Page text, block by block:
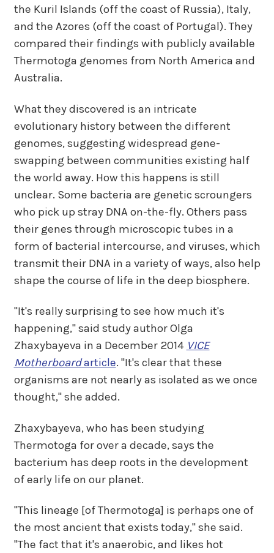
the Kuril Islands (off the coast of Russia), Italy,
and the Azores (off the coast of Portugal). They
compared their findings with publicly available
Thermotoga genomes from North America and
Australia.
What they discovered is an intricate
evolutionary history between the different
genomes, suggesting widespread gene-
swapping between communities existing half
the world away. How this happens is still
unclear. Some bacteria are genetic scroungers
who pick up stray DNA on-the-fly. Others pass
their genes through microscopic tubes in a
form of bacterial intercourse, and viruses, which
transmit their DNA in a variety of ways, also help
shape the course of life in the deep biosphere.
"It's really surprising to see how much it's
happening," said study author Olga
Zhaxybayeva in a December 2014 VICE
Motherboardarticle. "It's clear that these
organisms are not nearly as isolated as we once
thought," she added.
Zhaxybayeva, who has been studying
Thermotoga for over a decade, says the
bacterium has deep roots in the development
of early life on our planet.
"This lineage [of Thermotoga] is perhaps one of
the most ancient that exists today," she said.
"The fact that it's anaerobic, and likes hot